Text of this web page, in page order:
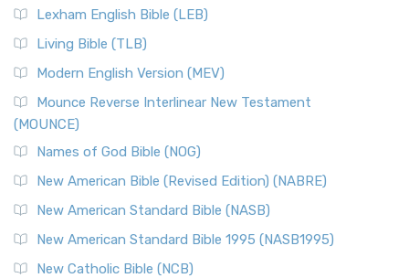
Lexham English Bible (LEB)
Living Bible (TLB)
Modern English Version (MEV)
Mounce Reverse Interlinear New Testament
(MOUNCE)
Names of God Bible (NOG)
New American Bible (Revised Edition) (NABRE)
New American Standard Bible (NASB)
New American Standard Bible 1995 (NASB1995)
New Catholic Bible (NCB)